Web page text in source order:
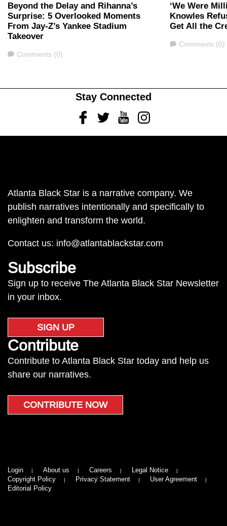
Beyond the Delay and Rihanna’s
Surprise: 5 Overlooked Moments
From Jay-Z’s Yankee Stadium
Takeover
Comments
Comments (0)
‘We Were
Knowles
Get All the
Comments
Comments (0)
Stay Connected
FacebookTwitterYoutubeInstagram
Atlanta Black Star is a narrative company. We
publish narratives intentionally and specifically to
enlighten and transform the world.
Contact us: info@atlantablackstar.com
Subscribe
Sign up to receive The Atlanta Black Star Newsletter
in your inbox.
SIGN UP
Contribute
Contribute to Atlanta Black Star today and help us
share our narratives.
CONTRIBUTE NOW
Login About us Careers
Legal Notice
Copyright Policy
Privacy Statement
User Agreement
Editorial Policy